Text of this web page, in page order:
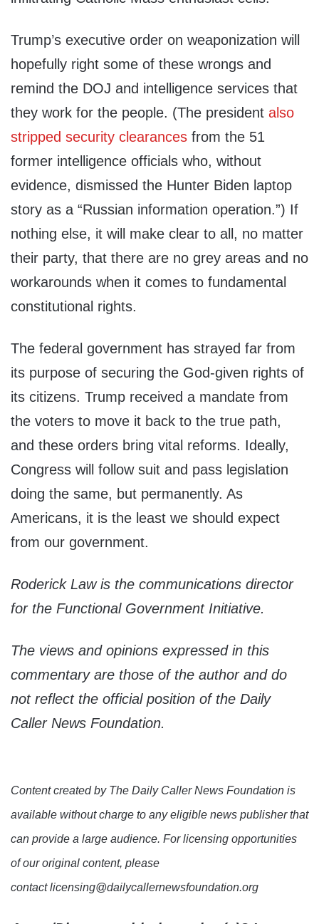
Trump’s executive order on weaponization will
hopefully right some of these wrongs and
remind the DOJ and intelligence services that
they work for the people. (The president also
stripped security clearances from the 51
former intelligence officials who, without
evidence, dismissed the Hunter Biden laptop
story as a “Russian information operation.”) If
nothing else, it will make clear to all, no matter
their party, that there are no grey areas and no
workarounds when it comes to fundamental
constitutional rights.
The federal government has strayed far from
its purpose of securing the God-given rights of
its citizens. Trump received a mandate from
the voters to move it back to the true path,
and these orders bring vital reforms. Ideally,
Congress will follow suit and pass legislation
doing the same, but permanently. As
Americans, it is the least we should expect
from our government.
Roderick Law is the communications director
for the Functional Government Initiative.
The views and opinions expressed in this
commentary are those of the author and do
not reflect the official position of the Daily
Caller News Foundation.
Content created by The Daily Caller News Foundation is
available without charge to any eligible news publisher that
can provide a large audience. For licensing opportunities
of our original content, please
contact licensing@dailycallernewsfoundation.org